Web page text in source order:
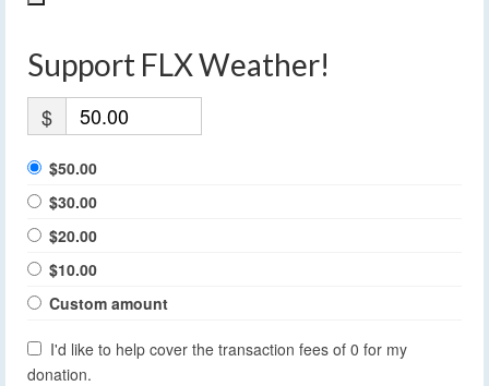
Support FLX Weather!
$
$50.00
$30.00
$20.00
$10.00
Custom amount
I'd like to help cover the transaction fees of 0 for my
donation.